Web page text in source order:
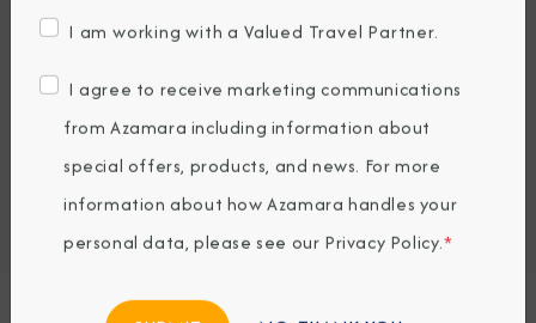
PRICES FROM
5,479
All taxes, fees & local charges included.
Port of Call
Embark / Debark Port Overnight
Port of Call Overnight
I am working with a Valued Travel Partner.
I agree to receive marketing communications
from Azamara including information about
special offers, products, and news. For more
information about how Azamara handles your
personal data, please see our Privacy Policy.*